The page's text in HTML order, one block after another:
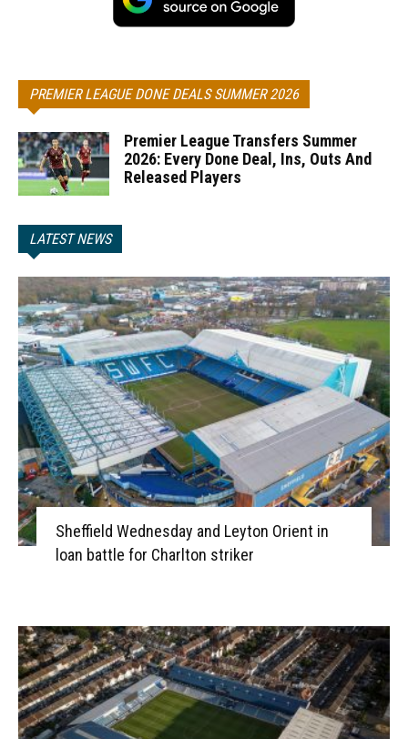
PREMIER LEAGUE DONE DEALS SUMMER 2026
Premier League Transfers Summer
2026: Every Done Deal, Ins, Outs And
Released Players
LATEST NEWS
Sheffield Wednesday and Leyton Orient in
loan battle for Charlton striker